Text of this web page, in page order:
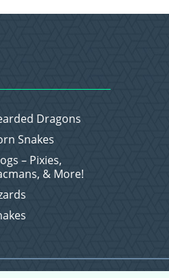
Dragons
Snakes
– Pixies,
& More!